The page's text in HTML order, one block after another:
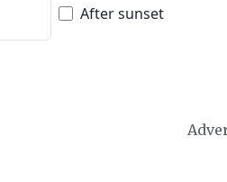
After sunset